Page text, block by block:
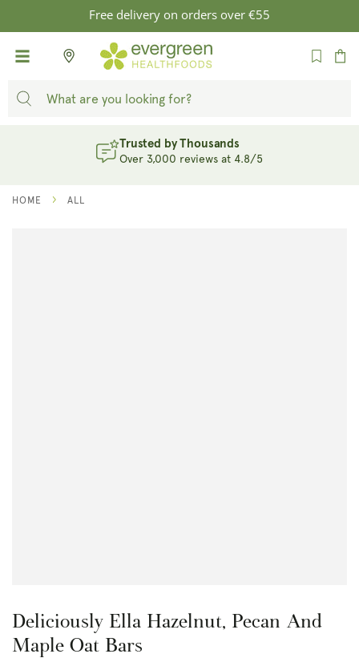
SKIP TO
CONTENT
Free delivery on orders over €55
Cart
Trusted by Thousands
Over 3,000 reviews at 4.8/5
HOME ALL
Deliciously Ella Hazelnut, Pecan And
Maple Oat Bars